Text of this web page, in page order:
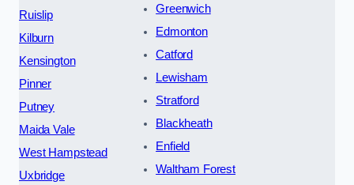
Ruislip
Kilburn
Kensington
Pinner
Putney
Maida Vale
West Hampstead
Uxbridge
Greenwich
Edmonton
Catford
Lewisham
Stratford
Blackheath
Enfield
Waltham Forest